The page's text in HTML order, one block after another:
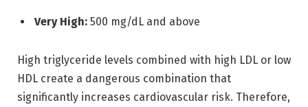
Very High: 500 mg/dL and above
High triglyceride levels combined with high LDL or low
HDL create a dangerous combination that
significantly increases cardiovascular risk. Therefore,